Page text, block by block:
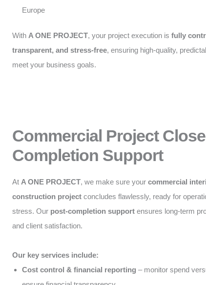
Europe
With A ONE PROJECT, your project execution is fully
transparent, and stress-free, ensuring high-quality,
meet your business goals.
Commercial Project
Completion Support
At A ONE PROJECT, we make sure your commercial
construction project concludes flawlessly, ready for
stress. Our post-completion support ensures long-term
and client satisfaction.
Our key services include:
Cost control & financial reporting – monitor spend